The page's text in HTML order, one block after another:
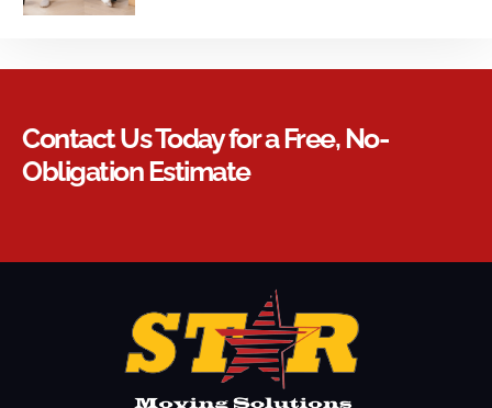
Contact Us Today for a Free, No-
Obligation Estimate